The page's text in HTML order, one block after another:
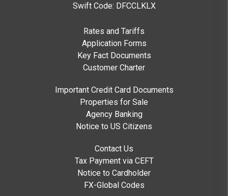
Swift Code: DFCCLKLX
Rates and Tariffs
Application Forms
Key Fact Documents
Customer Charter
Important Credit Card Documents
Properties for Sale
Agency Banking
Notice to US Citizens
Contact Us
Tax Payment via CEFT
Notice to Cardholder
FX-Global Codes